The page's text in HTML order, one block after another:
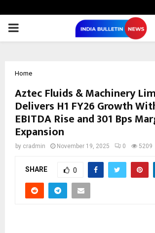
PRIMARY
Home
Aztec Fluids & Machinery
Delivers H1 FY26 Growth
EBITDA Rise and 301 Bps
Expansion
by cradmin November 19, 2025 0 5209
SHARE 0